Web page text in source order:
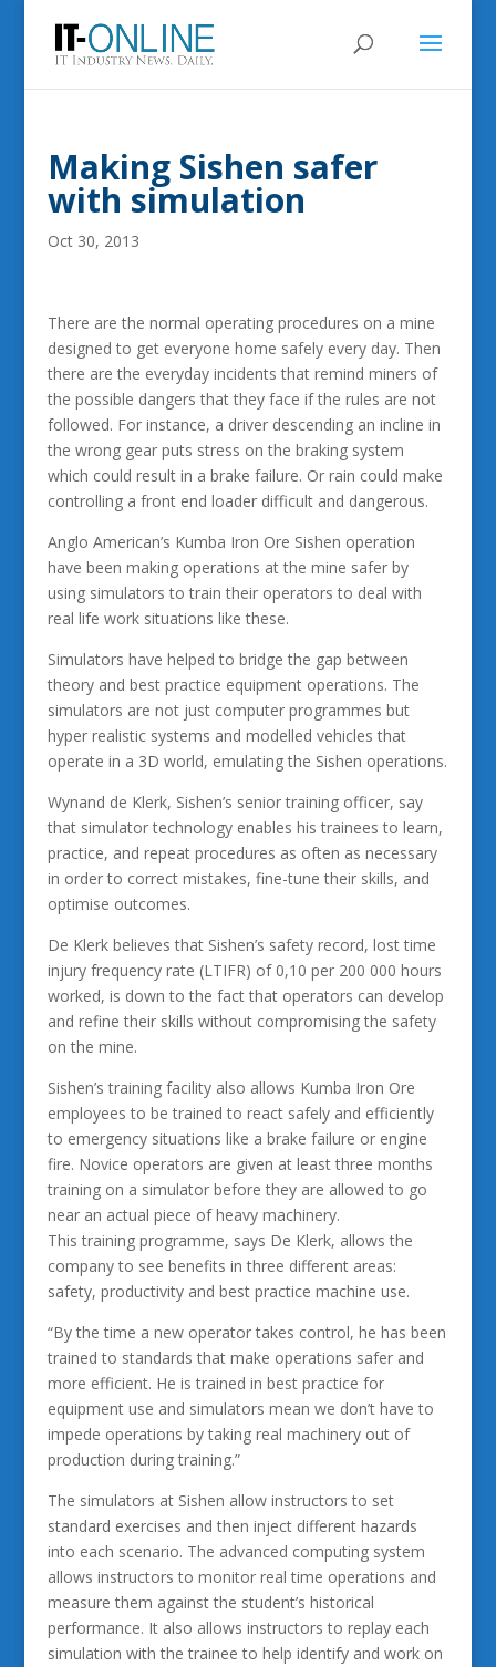
Making Sishen safer
with simulation
Oct 30, 2013
There are the normal operating procedures on a mine
designed to get everyone home safely every day. Then
there are the everyday incidents that remind miners of
the possible dangers that they face if the rules are not
followed. For instance, a driver descending an incline in
the wrong gear puts stress on the braking system
which could result in a brake failure. Or rain could make
controlling a front end loader difficult and dangerous.
Anglo American’s Kumba Iron Ore Sishen operation
have been making operations at the mine safer by
using simulators to train their operators to deal with
real life work situations like these.
Simulators have helped to bridge the gap between
theory and best practice equipment operations. The
simulators are not just computer programmes but
hyper realistic systems and modelled vehicles that
operate in a 3D world, emulating the Sishen operations.
Wynand de Klerk, Sishen’s senior training officer, say
that simulator technology enables his trainees to learn,
practice, and repeat procedures as often as necessary
in order to correct mistakes, fine-tune their skills, and
optimise outcomes.
De Klerk believes that Sishen’s safety record, lost time
injury frequency rate (LTIFR) of 0,10 per 200 000 hours
worked, is down to the fact that operators can develop
and refine their skills without compromising the safety
on the mine.
Sishen’s training facility also allows Kumba Iron Ore
employees to be trained to react safely and efficiently
to emergency situations like a brake failure or engine
fire. Novice operators are given at least three months
training on a simulator before they are allowed to go
near an actual piece of heavy machinery.
This training programme, says De Klerk, allows the
company to see benefits in three different areas:
safety, productivity and best practice machine use.
“By the time a new operator takes control, he has been
trained to standards that make operations safer and
more efficient. He is trained in best practice for
equipment use and simulators mean we don’t have to
impede operations by taking real machinery out of
production during training.”
The simulators at Sishen allow instructors to set
standard exercises and then inject different hazards
into each scenario. The advanced computing system
allows instructors to monitor real time operations and
measure them against the student’s historical
performance. It also allows instructors to replay each
simulation with the trainee to help identify and work on